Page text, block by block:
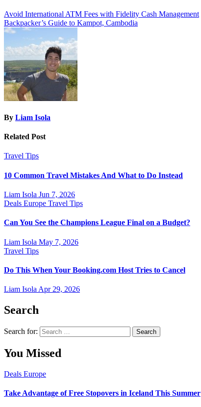
Avoid International ATM Fees with Fidelity Cash Management
Backpacker’s Guide to Kampot, Cambodia
By Liam Isola
Related Post
Travel Tips
10 Common Travel Mistakes And What to Do Instead
Liam Isola Jun 7, 2026
Deals Europe Travel Tips
Can You See the Champions League Final on a Budget?
Liam Isola May 7, 2026
Travel Tips
Do This When Your Booking.com Host Tries to Cancel
Liam Isola Apr 29, 2026
Search
Search for:
You Missed
Deals Europe
Take Advantage of Free Stopovers in Iceland This Summer